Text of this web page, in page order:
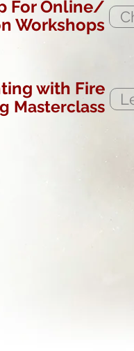
For Online/
Workshops
with Fire
Masterclass